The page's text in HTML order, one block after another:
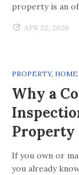
property is an
APR 22, 2026
PROPERTY,
Why a
Property
If you own or
you already